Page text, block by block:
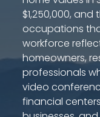
$1,250,000,
occupations
workforce
homeowners,
professionals
video
financial